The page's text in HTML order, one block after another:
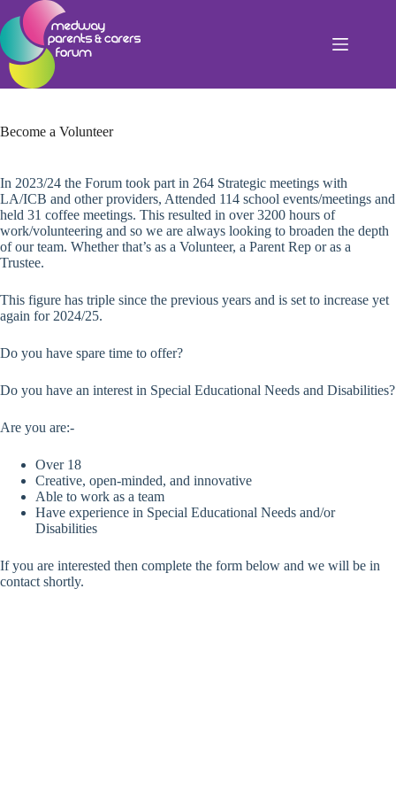
to
content
Become a Volunteer
In 2023/24 the Forum took part in 264 Strategic meetings with
LA/ICB and other providers, Attended 114 school events/meetings and
held 31 coffee meetings. This resulted in over 3200 hours of
work/volunteering and so we are always looking to broaden the depth
of our team. Whether that’s as a Volunteer, a Parent Rep or as a
Trustee.
This figure has triple since the previous years and is set to increase yet
again for 2024/25.
Do you have spare time to offer?
Do you have an interest in Special Educational Needs and Disabilities?
Are you are:-
Over 18
Creative, open-minded, and innovative
Able to work as a team
Have experience in Special Educational Needs and/or
Disabilities
If you are interested then complete the form below and we will be in
contact shortly.